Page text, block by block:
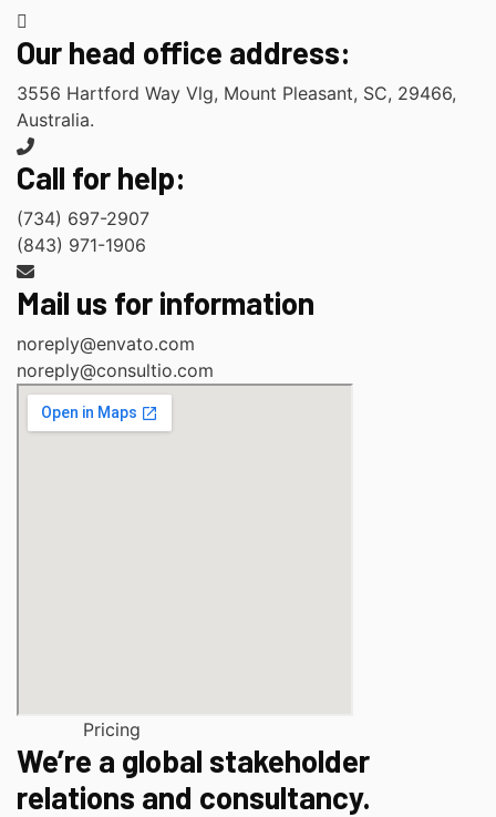
Our head office address:
3556 Hartford Way Vlg, Mount Pleasant, SC, 29466,
Australia.
Call for help:
(734) 697-2907
(843) 971-1906
Mail us for information
noreply@envato.com
noreply@consultio.com
Pricing
We’re a global stakeholder
relations and consultancy.